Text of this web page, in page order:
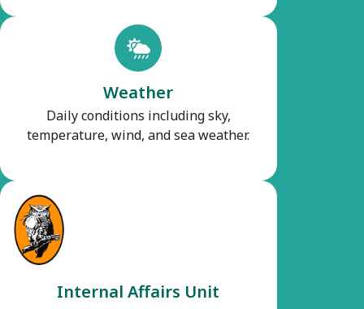
Weather
Daily conditions including sky,
temperature, wind, and sea weather.
Internal Affairs Unit